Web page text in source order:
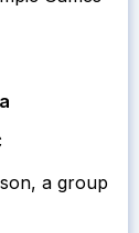
a group